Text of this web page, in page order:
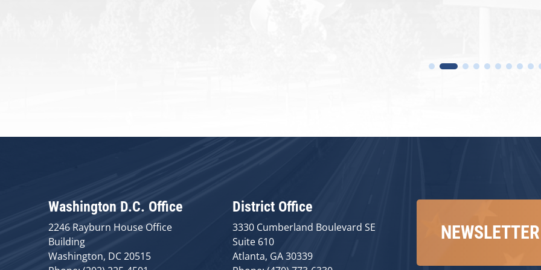
Washington D.C. Office
2246 Rayburn House Office
Building
Washington, DC 20515
District Office
3330 Cumberland Boulevard SE
Suite 610
Atlanta, GA 30339